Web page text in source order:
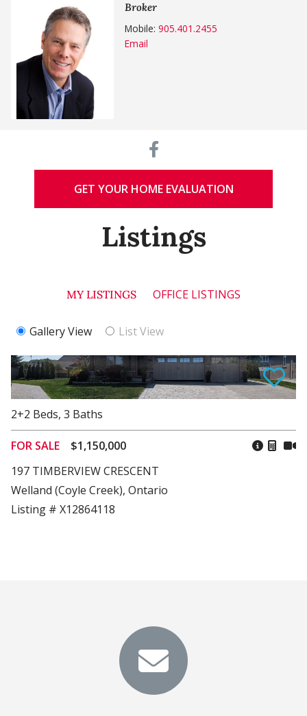
Broker
Mobile: 905.401.2455
Email
GET YOUR HOME EVALUATION
Listings
MY LISTINGS OFFICE LISTINGS
Gallery View List View
2+2 Beds, 3 Baths
FOR SALE
$1,150,000
197 TIMBERVIEW CRESCENT
Welland (Coyle Creek), Ontario
Listing # X12864118